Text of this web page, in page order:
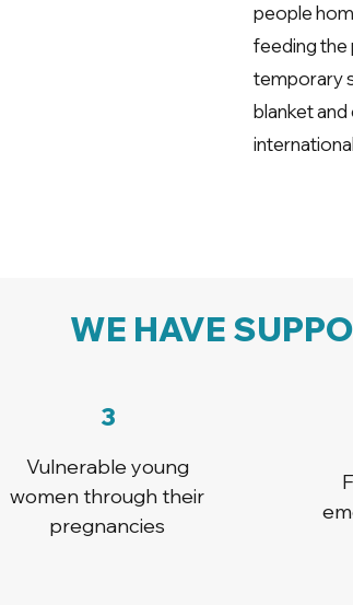
people
feeding the
temporary
blanket
3
Vulnerable young
women through their
pregnancies
WE HAVE